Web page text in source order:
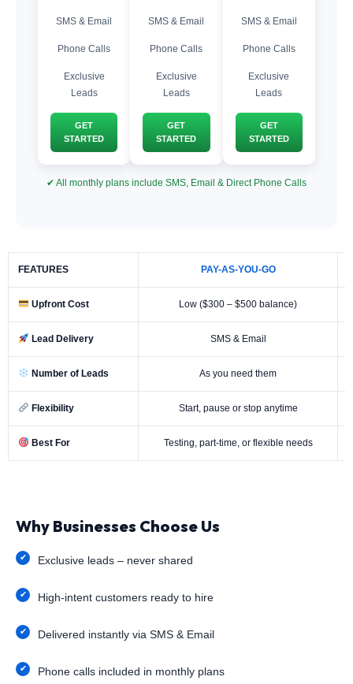
SMS & Email
Phone Calls
Exclusive
Leads
GET
STARTED
SMS & Email
Phone Calls
Exclusive
Leads
GET
STARTED
SMS & Email
Phone Calls
Exclusive
Leads
GET
STARTED
✔ All monthly plans include SMS, Email & Direct Phone Calls
FEATURES PAY-AS-YOU-GO
Upfront Cost Low ($300 – $500 balance)
Lead Delivery SMS & Email
Number of Leads As you need them
Flexibility Start, pause or stop anytime
Best For Testing, part-time, or flexible needs
Why Businesses Choose Us
Exclusive leads – never shared
High-intent customers ready to hire
Delivered instantly via SMS & Email
Phone calls included in monthly plans